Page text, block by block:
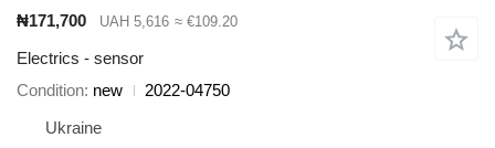
₦171,700
UAH 5,616 ≈ €109.20
Electrics - sensor
Condition new
2022-04750
Ukraine